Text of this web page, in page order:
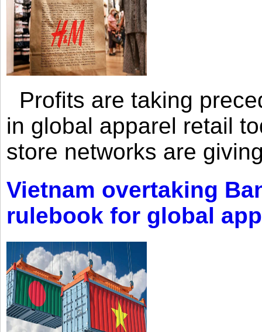
Profits are taking
in global apparel retail
store networks are
Vietnam overtaking
rulebook for global